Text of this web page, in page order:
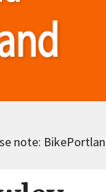
note: